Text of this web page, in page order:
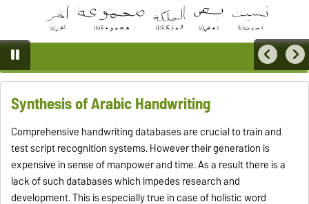
Synthesis of Arabic Handwriting
Comprehensive handwriting databases are crucial to train and
test script recognition systems. However their generation is
expensive in sense of manpower and time. As a result there is a
lack of such databases which impedes research and
development. This is especially true in case of holistic word